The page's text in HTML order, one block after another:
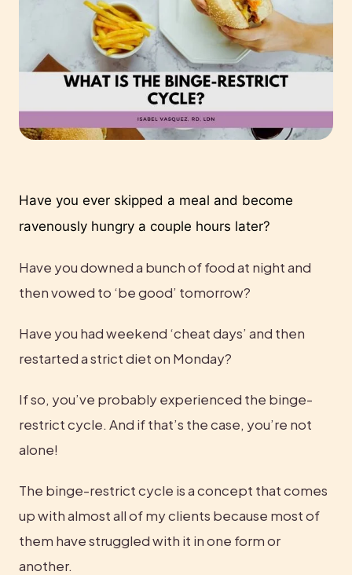
Have you ever skipped a meal and become
ravenously hungry a couple hours later?
Have you downed a bunch of food at night and
then vowed to ‘be good’ tomorrow?
Have you had weekend ‘cheat days’ and then
restarted a strict diet on Monday?
If so, you’ve probably experienced the binge-
restrict cycle. And if that’s the case, you’re not
alone!
The binge-restrict cycle is a concept that comes
up with almost all of my clients because most of
them have struggled with it in one form or
another.